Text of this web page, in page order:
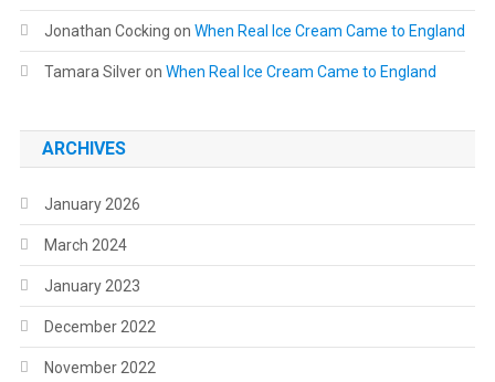
Jonathan Cocking on When Real Ice Cream Came to England
Tamara Silveron When Real Ice Cream Came to England
ARCHIVES
January 2026
March 2024
January 2023
December 2022
November 2022